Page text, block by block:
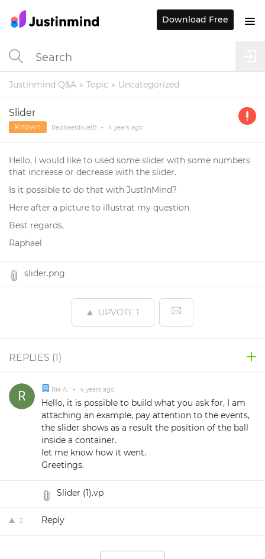
Justinmind Q&A Topic Uncategorized
Slider
Known Raphaeldruet8 • 4 years ago
Hello, I would like to used some slider with some numbers
that increase or decrease with the slider.
Is it possible to do that with JustInMind?
Here after a picture to illustrat my question
Best regards,
Raphael
slider.png
UPVOTE 1
REPLIES (1 )
Ria A. • 4 years ago
Hello, it is possible to build what you ask for, I am
attaching an example, pay attention to the events,
the slider shows as a result the position of the ball
inside a container.
let me know how it went.
Greetings.
Slider (1).vp
2 Reply
Download Free